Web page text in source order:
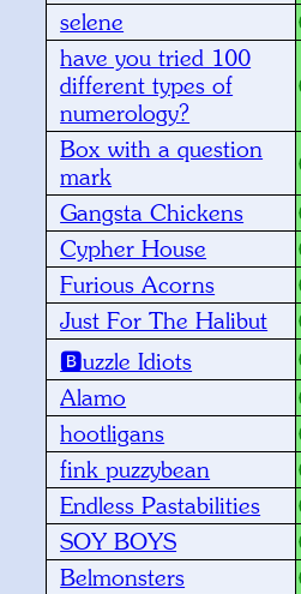
selene
have you tried 100
different types of
numerology?
Box with a question
mark
Gangsta Chickens
Cypher House
Furious Acorns
Just For The Halibut
🅱️uzzle Idiots
Alamo
hootligans
fink puzzybean
Endless Pastabilities
SOY BOYS
Belmonsters